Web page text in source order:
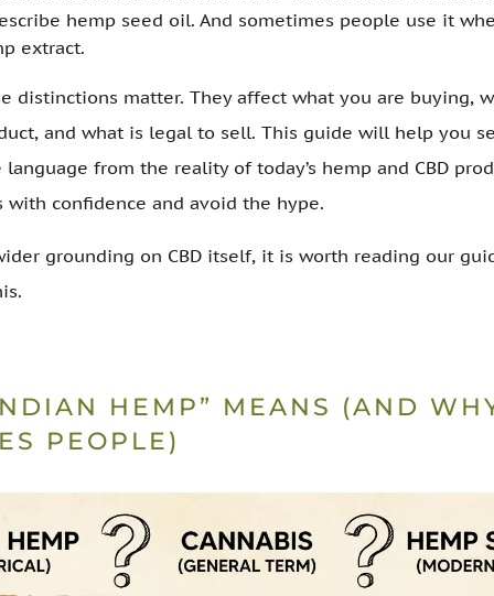
hemp seed oil. And sometimes people use it
extract.
distinctions matter. They affect what you are buying,
and what is legal to sell. This guide will help you
from the reality of today’s hemp and CBD
with confidence and avoid the hype.
grounding on CBD itself, it is worth reading our
HEMP” MEANS (AND
PEOPLE)